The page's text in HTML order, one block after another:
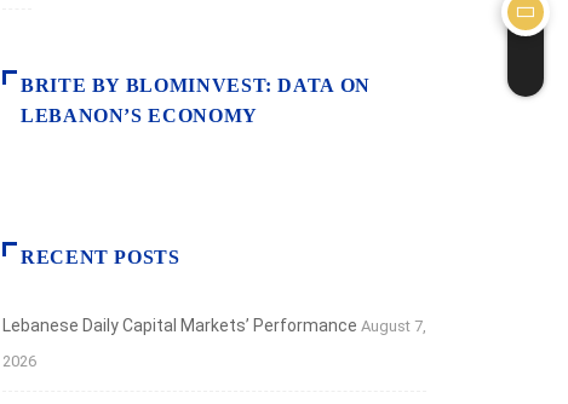
BRITE BY BLOMINVEST: DATA ON
LEBANON’S ECONOMY
RECENT POSTS
Lebanese Daily Capital Markets’ Performance August 7,
2026